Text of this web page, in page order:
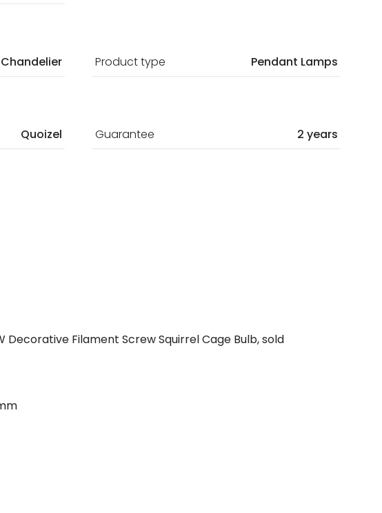
Chandelier Product type Pendant Lamps
Quoizel Guarantee 2 years
Decorative Filament Screw Squirrel Cage Bulb, sold